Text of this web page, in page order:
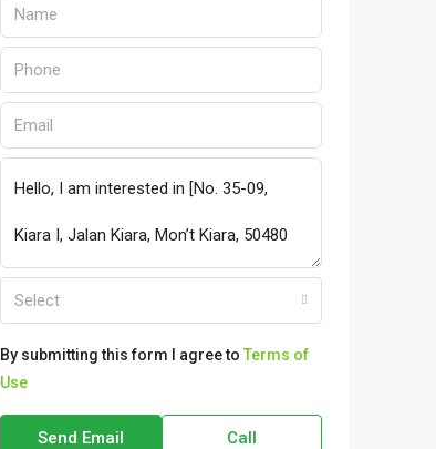
Select
By submitting this form I agree to Terms of
Use
Send Email Call